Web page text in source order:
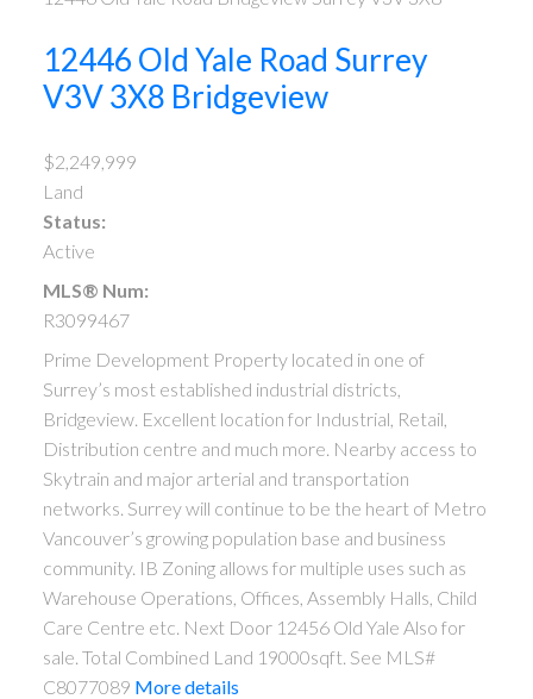
12446 Old Yale Road Surrey
V3V 3X8 Bridgeview
$2,249,999
Land
Status:
Active
MLS® Num:
R3099467
Prime Development Property located in one of
Surrey’s most established industrial districts,
Bridgeview. Excellent location for Industrial, Retail,
Distribution centre and much more. Nearby access to
Skytrain and major arterial and transportation
networks. Surrey will continue to be the heart of Metro
Vancouver’s growing population base and business
community. IB Zoning allows for multiple uses such as
Warehouse Operations, Offices, Assembly Halls, Child
Care Centre etc. Next Door 12456 Old Yale Also for
sale. Total Combined Land 19000sqft. See MLS#
C8077089 More details